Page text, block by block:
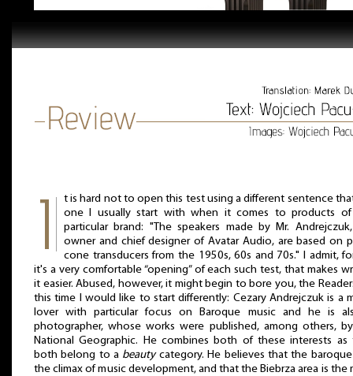
t is hard not to open this test using a different sentence
one I usually start with when it comes to products
particular brand: "The speakers made by Mr.
owner and chief designer of Avatar Audio, are based on
cone transducers from the 1950s, 60s and 70s." I admit,
it's a very comfortable “opening” of each such test, that makes
it easier. Abused, however, it might begin to bore you, the
this time I would like to start differently: Cezary Andrejczuk is a
lover with particular focus on Baroque music and he is
photographer, whose works were published, among others,
National Geographic. He combines both of these interests as
both belong to a beautycategory. He believes that the
the climax of music development, and that the Biebrza area is the